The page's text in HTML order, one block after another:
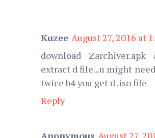
Kuzee August 27, 2016 at
download
extract d file...u might
twice b4 you get d .iso file
Reply
Anonymous August 27,